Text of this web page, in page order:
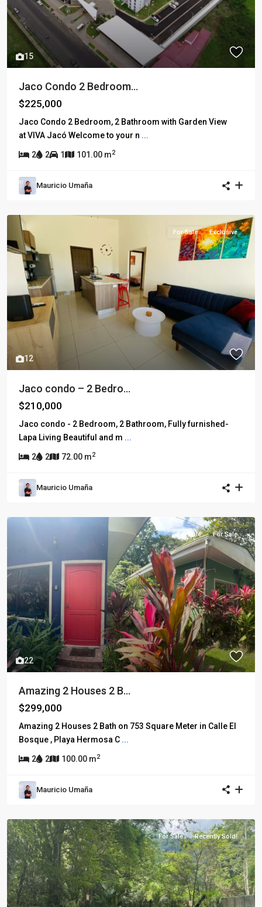
15
Jaco Condo 2 Bedroom...
$225,000
Jaco Condo 2 Bedroom, 2 Bathroom with Garden View
at VIVA Jacó Welcome to your n ...
2 2 1 101.00 m2
Mauricio Umaña
12
For Sale Exclusive
Jaco condo – 2 Bedro...
$210,000
Jaco condo - 2 Bedroom, 2 Bathroom, Fully furnished-
Lapa Living Beautiful and m ...
2 2 72.00 m2
Mauricio Umaña
22
For Sale For Sale
Amazing 2 Houses 2 B...
$299,000
Amazing 2 Houses 2 Bath on 753 Square Meter in Calle El
Bosque , Playa Hermosa C ...
2 2 100.00 m2
Mauricio Umaña
For Sale Recently Sold!